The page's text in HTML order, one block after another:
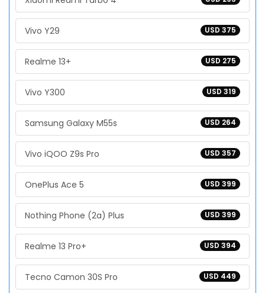
USD 375
Vivo Y29
USD 275
Realme 13+
USD 319
Vivo Y300
USD 264
Samsung Galaxy M55s
USD 357
Vivo iQOO Z9s Pro
USD 399
OnePlus Ace 5
USD 399
Nothing Phone (2a) Plus
USD 394
Realme 13 Pro+
USD 449
Tecno Camon 30S Pro